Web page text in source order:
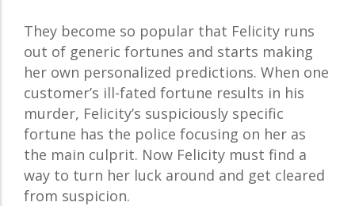
They become so popular that Felicity runs
out of generic fortunes and starts making
her own personalized predictions. When one
customer’s ill-fated fortune results in his
murder, Felicity’s suspiciously specific
fortune has the police focusing on her as
the main culprit. Now Felicity must find a
way to turn her luck around and get cleared
from suspicion.